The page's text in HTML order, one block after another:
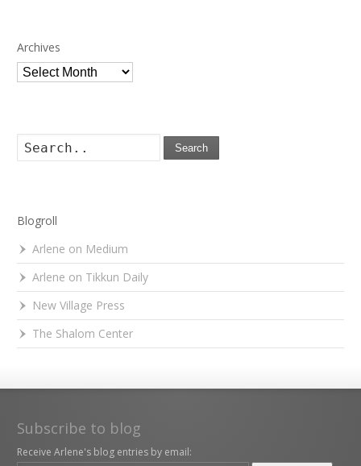
Archives
Archives
Search
Blogroll
Arlene on Medium
Arlene on Tikkun Daily
New Village Press
The Shalom Center
Subscribe to blog
Receive Arlene's blog entries by email: